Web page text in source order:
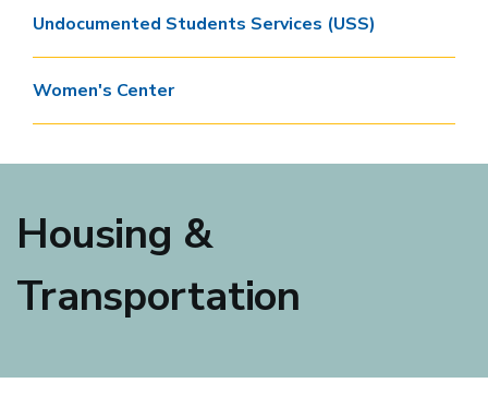
Undocumented Students Services (USS)
Women's Center
Housing &
Transportation